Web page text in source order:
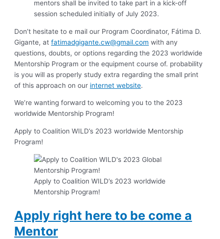
mentors shall be invited to take part in a kick-off
session scheduled initially of July 2023.
Don’t hesitate to e mail our Program Coordinator, Fátima D.
Gigante, atfatimadgigante.cw@gmail.com with any
questions, doubts, or options regarding the 2023 worldwide
Mentorship Program or the equipment course of. probability
is you will as properly study extra regarding the small print
of this approach on our internet website.
We’re wanting forward to welcoming you to the 2023
worldwide Mentorship Program!
Apply to Coalition WILD’s 2023 worldwide Mentorship
Program!
Apply to Coalition WILD’s 2023 worldwide
Mentorship Program!
Apply right here to be come a
Mentor